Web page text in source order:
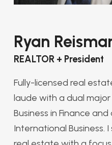
Ryan
REALTOR + President
Fully-licensed real
laude with a dual
Business in Finance
International Business.